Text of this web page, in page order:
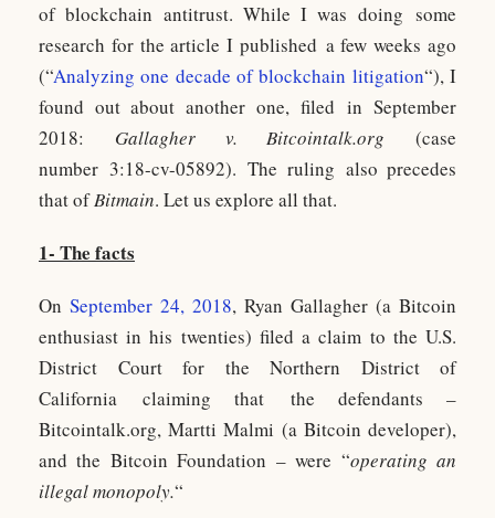
of blockchain antitrust. While I was doing some
research for the article I published a few weeks ago
(“Analyzing one decade of blockchain litigation“), I
found out about another one, filed in September
2018: Gallagher v. Bitcointalk.org (case
number 3:18-cv-05892). The ruling also precedes
that ofBitmain. Let us explore all that.
1- The facts
On September 24, 2018, Ryan Gallagher (a Bitcoin
enthusiast in his twenties) filed a claim to the U.S.
District Court for the Northern District of
California claiming that the defendants –
Bitcointalk.org, Martti Malmi (a Bitcoin developer),
and the Bitcoin Foundation – were “operating an
illegal monopoly.“